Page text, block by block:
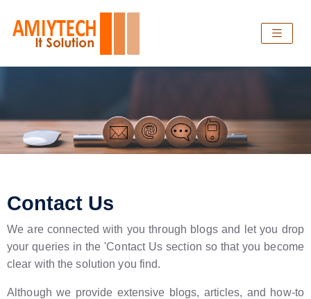
Contact Us
We are connected with you through blogs and let you drop
your queries in the 'Contact Us section so that you become
clear with the solution you find.
Although we provide extensive blogs, articles, and how-to